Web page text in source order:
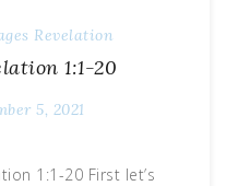
Revelation
1:1-20
5, 2021
1:1-20 First let’s